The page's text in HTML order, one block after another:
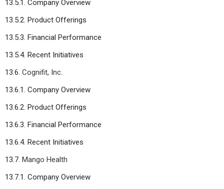
13.5.1. Company Overview
13.5.2. Product Offerings
13.5.3. Financial Performance
13.5.4. Recent Initiatives
13.6. Cognifit, Inc.
13.6.1. Company Overview
13.6.2. Product Offerings
13.6.3. Financial Performance
13.6.4. Recent Initiatives
13.7. Mango Health
13.7.1. Company Overview